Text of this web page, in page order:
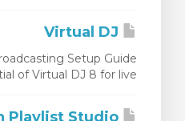
Setup Guide
of Virtual DJ 8 for live...